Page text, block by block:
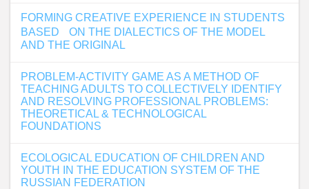
FORMING CREATIVE EXPERIENCE IN STUDENTS
BASED ON THE DIALECTICS OF THE MODEL
AND THE ORIGINAL
PROBLEM-ACTIVITY GAME AS A METHOD OF
TEACHING ADULTS TO COLLECTIVELY IDENTIFY
AND RESOLVING PROFESSIONAL PROBLEMS:
THEORETICAL & TECHNOLOGICAL
FOUNDATIONS
ECOLOGICAL EDUCATION OF CHILDREN AND
YOUTH IN THE EDUCATION SYSTEM OF THE
RUSSIAN FEDERATION